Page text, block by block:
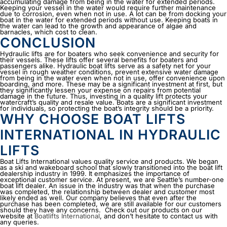
accumulating damage from being in the water for extended periods.
Keeping your vessel in the water would require further maintenance
due to corrosion, even when not in use. A lot can be from docking your
boat in the water for extended periods without use. Keeping boats in
the water can lead to the growth and appearance of algae and
barnacles, which cost to clean.
CONCLUSION
Hydraulic lifts are for boaters who seek convenience and security for
their vessels. These lifts offer several benefits for boaters and
passengers alike. Hydraulic boat lifts serve as a safety net for your
vessel in rough weather conditions, prevent extensive water damage
from being in the water even when not in use, offer convenience upon
boarding, and more. These may be a significant investment at first, but
they significantly lessen your expense on repairs from potential
damage in the future. Thus, investing in a quality lift protects your
watercraft’s quality and resale value. Boats are a significant investment
for individuals, so protecting the boat’s integrity should be a priority.
WHY CHOOSE BOAT LIFTS
INTERNATIONAL IN HYDRAULIC
LIFTS
Boat Lifts International values quality service and products. We began
as a ski and wakeboard school that slowly transitioned into the boat lift
dealership industry in 1999. It emphasizes the importance of
exceptional customer service. At present, we are Seattle’s number-one
boat lift dealer. An issue in the industry was that when the purchase
was completed, the relationship between dealer and customer most
likely ended as well. Our company believes that even after the
purchase has been completed, we are still available for our customers
should they have any concerns. Check out our products on our
website atBoatlifts International, and don’t hesitate to contact us with
any queries.